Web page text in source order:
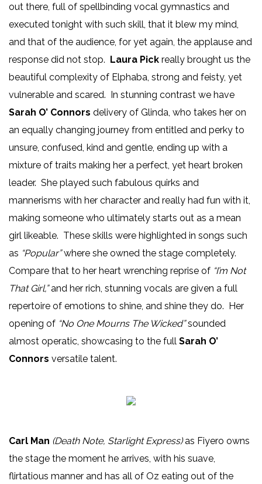
out there, full of spellbinding vocal gymnastics and
executed tonight with such skill, that it blew my mind,
and that of the audience, for yet again, the applause and
response did not stop. Laura Pick really brought us the
beautiful complexity of Elphaba, strong and feisty, yet
vulnerable and scared. In stunning contrast we have
Sarah O’ Connors delivery of Glinda, who takes her on
an equally changing journey from entitled and perky to
unsure, confused, kind and gentle, ending up with a
mixture of traits making her a perfect, yet heart broken
leader. She played such fabulous quirks and
mannerisms with her character and really had fun with it,
making someone who ultimately starts out as a mean
girl likeable. These skills were highlighted in songs such
as “Popular”where she owned the stage completely.
Compare that to her heart wrenching reprise of “I’m Not
That Girl,”and her rich, stunning vocals are given a full
repertoire of emotions to shine, and shine they do. Her
opening of “No One Mourns The Wicked”sounded
almost operatic, showcasing to the full Sarah O’
Connors versatile talent.
Carl Man (Death Note, Starlight Express)as Fiyero owns
the stage the moment he arrives, with his suave,
flirtatious manner and has all of Oz eating out of the